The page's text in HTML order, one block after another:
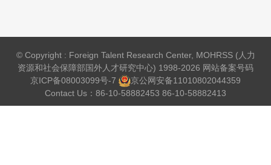
© Copyright : Foreign Talent Research Center, MOHRSS (人力
资源和社会保障部国外人才研究中心) 1998-2026 网站备案号码
京ICP备08003099号-7
京公网安备11010802044359
Contact Us：86-10-58882453 86-10-58882413